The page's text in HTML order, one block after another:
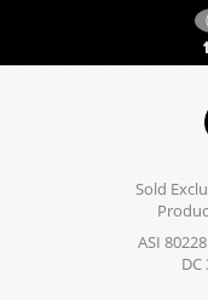
Sold
ASI
DC